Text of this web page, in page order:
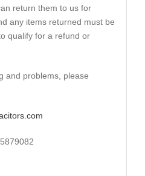
return them to us for
any items returned must be
qualify for a refund or
and problems, please